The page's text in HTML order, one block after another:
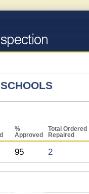
%
Approved
Total Ordered
Repaired
95 2